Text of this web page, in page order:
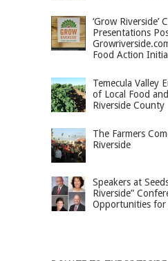
‘Grow Riverside’
Presentations
Food Action
Temecula Valley
of Local Food
Riverside County
The Farmers
Riverside
Speakers at
Riverside”
Opportunities for